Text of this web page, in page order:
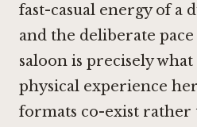
fast-casual energy of a
and the deliberate
saloon is precisely
physical experience
formats co-exist rather